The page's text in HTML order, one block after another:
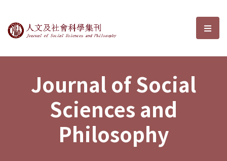
Journal of Social Sciences and選
Journal of Social
Sciences and
Philosophy